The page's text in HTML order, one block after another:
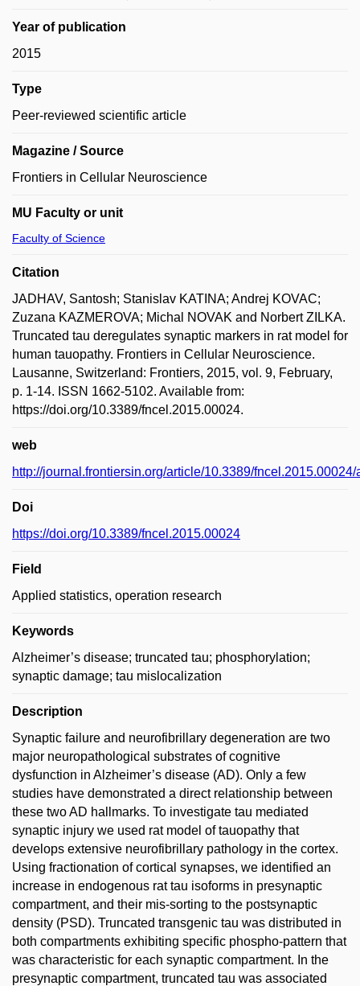
Year of publication
2015
Type
Peer-reviewed scientific article
Magazine / Source
Frontiers in Cellular Neuroscience
MU Faculty or unit
Faculty of Science
Citation
JADHAV, Santosh; Stanislav KATINA; Andrej KOVAC;
Zuzana KAZMEROVA; Michal NOVAK and Norbert ZILKA.
Truncated tau deregulates synaptic markers in rat model for
human tauopathy. Frontiers in Cellular Neuroscience.
Lausanne, Switzerland: Frontiers, 2015, vol. 9, February,
p. 1-14. ISSN 1662-5102. Available from:
https://doi.org/10.3389/fncel.2015.00024.
web
http://journal.frontiersin.org/article/10.3389/fncel.2015.00024/
Doi
https://doi.org/10.3389/fncel.2015.00024
Field
Applied statistics, operation research
Keywords
Alzheimer’s disease; truncated tau; phosphorylation;
synaptic damage; tau mislocalization
Description
Synaptic failure and neurofibrillary degeneration are two
major neuropathological substrates of cognitive
dysfunction in Alzheimer’s disease (AD). Only a few
studies have demonstrated a direct relationship between
these two AD hallmarks. To investigate tau mediated
synaptic injury we used rat model of tauopathy that
develops extensive neurofibrillary pathology in the cortex.
Using fractionation of cortical synapses, we identified an
increase in endogenous rat tau isoforms in presynaptic
compartment, and their mis-sorting to the postsynaptic
density (PSD). Truncated transgenic tau was distributed in
both compartments exhibiting specific phospho-pattern that
was characteristic for each synaptic compartment. In the
presynaptic compartment, truncated tau was associated